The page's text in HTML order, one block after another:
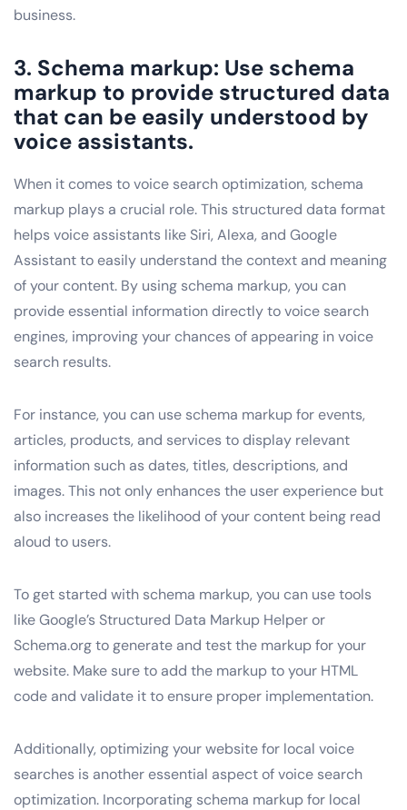
business.
3. Schema markup: Use schema
markup to provide structured data
that can be easily understood by
voice assistants.
When it comes to voice search optimization, schema
markup plays a crucial role. This structured data format
helps voice assistants like Siri, Alexa, and Google
Assistant to easily understand the context and meaning
of your content. By using schema markup, you can
provide essential information directly to voice search
engines, improving your chances of appearing in voice
search results.
For instance, you can use schema markup for events,
articles, products, and services to display relevant
information such as dates, titles, descriptions, and
images. This not only enhances the user experience but
also increases the likelihood of your content being read
aloud to users.
To get started with schema markup, you can use tools
like Google’s Structured Data Markup Helper or
Schema.org to generate and test the markup for your
website. Make sure to add the markup to your HTML
code and validate it to ensure proper implementation.
Additionally, optimizing your website for local voice
searches is another essential aspect of voice search
optimization. Incorporating schema markup for local